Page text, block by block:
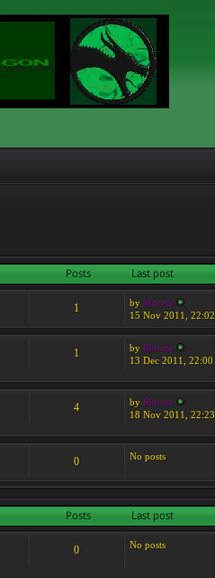
Posts Last post
1 by Moreta
15 Nov 2011, 22:02
1 by Moreta
13 Dec 2011, 22:00
4 by Moreta
18 Nov 2011, 22:23
0 No posts
Posts Last post
0 No posts